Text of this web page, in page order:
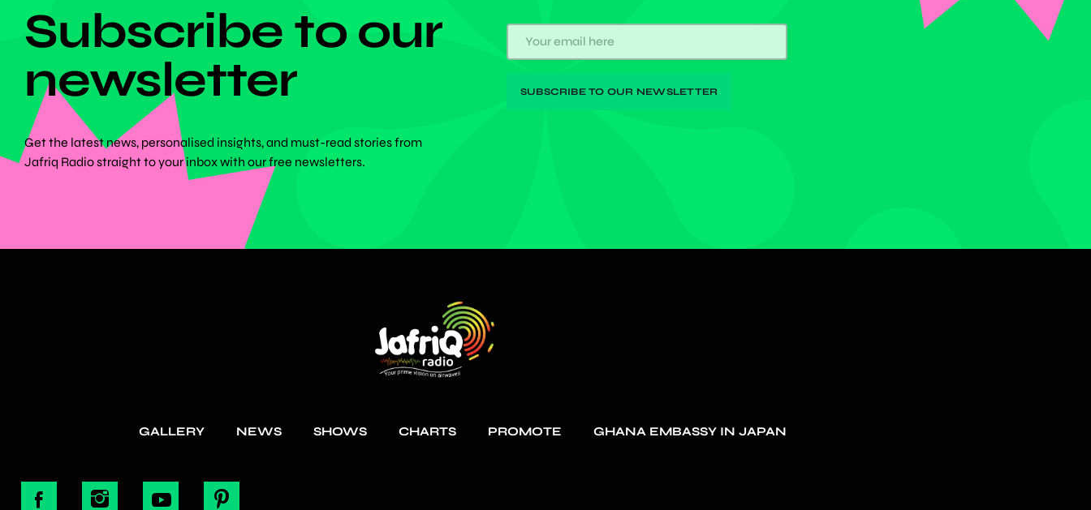
Subscribe to our
newsletter
Get the latest news, personalised insights, and must-read stories from
Jafriq Radio straight to your inbox with our free newsletters.
GALLERY NEWS SHOWS CHARTS PROMOTE GHANA EMBASSY IN JAPAN